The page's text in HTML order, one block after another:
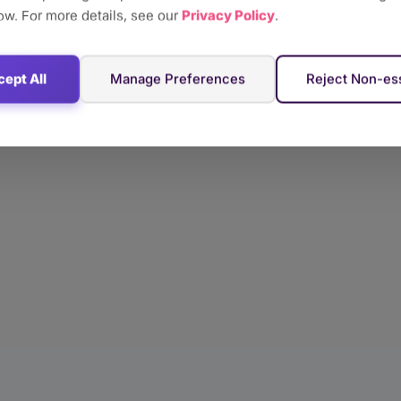
For more details, see our Privacy Policy.
All Manage Preferences Reject Non-